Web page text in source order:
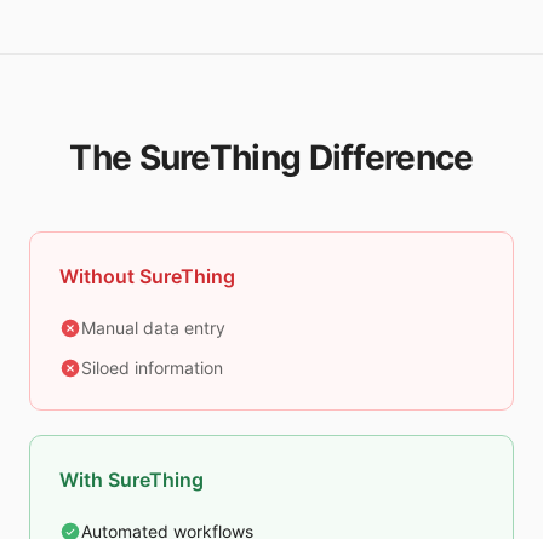
The SureThing Difference
Without SureThing
Manual data entry
Siloed information
With SureThing
Automated workflows